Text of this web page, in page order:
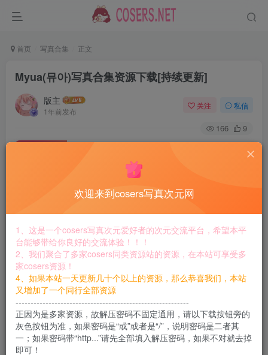
首页 写真合集 正文
Myua(뮤아)写真合集资源下载[持续更新]
版主
1年前发布
关注 私信
166 9
Myua(뮤아)写真合集资源下载[持续更新]
此内容为付费资源，请付费后查看
8.8
黄金会员免费 钻石会员 免费
立即购买
您当前未登录！建议登陆后购买，可保存购买订单
付费资源
欢迎来到cosers写真次元网
1、这是一个cosers写真次元爱好者的次元交流平台，希望本平
台能够带给你良好的交流体验！！！
2、我们聚合了多家cosers同类资源站的资源，在本站可享受多
家cosers资源！
4、如果本站一天更新几十个以上的资源，那么恭喜我们，本站
又增加了一个同行全部资源
----------------------------------------------------------
正因为是多家资源，故解压密码不固定通用，请以下载按钮旁的
灰色按钮为准，如果密码是“或”或者是“/”，说明密码是二者其
一；如果密码带“http...”请先全部填入解压密码，如果不对就去掉
即可！